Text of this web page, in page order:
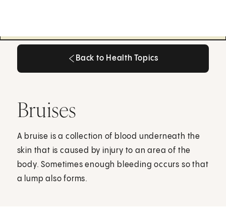
Back to Health Topics
Bruises
A bruise is a collection of blood underneath the
skin that is caused by injury to an area of the
body. Sometimes enough bleeding occurs so that
a lump also forms.